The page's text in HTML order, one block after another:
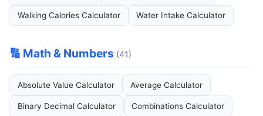
Walking Calories Calculator Water Intake Calculator
🔢 Math & Numbers (41)
Absolute Value Calculator Average Calculator
Binary Decimal Calculator Combinations Calculator